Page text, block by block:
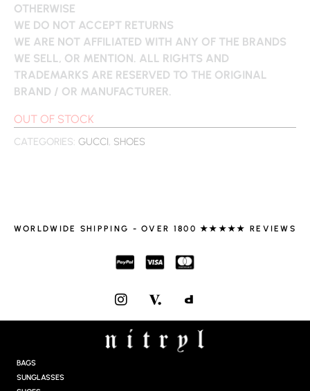
OTHERWISE
WE DO NOT ACCEPT RETURNS
WE ARE NOT AFFILIATED WITH ANY OF THE BRANDS
WE SELL, OR MENTION. ALL RIGHTS AND
TRADEMARKS ARE RESERVED TO THE ORIGINAL
BRAND / OR MANUFACTURER.
OUT OF STOCK
CATEGORIES: GUCCI, SHOES
WORLDWIDE SHIPPING - OVER 1800 ★★★★★ REVIEWS
I
N
S
T
A
BAGS
SUNGLASSES